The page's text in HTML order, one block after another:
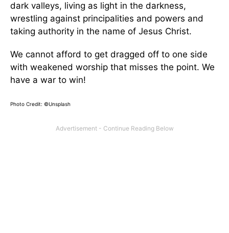
dark valleys, living as light in the darkness,
wrestling against principalities and powers and
taking authority in the name of Jesus Christ.
We cannot afford to get dragged off to one side
with weakened worship that misses the point. We
have a war to win!
Photo Credit: ©Unsplash